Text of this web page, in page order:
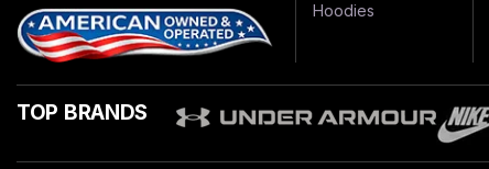
Hoodies
TOP BRANDS